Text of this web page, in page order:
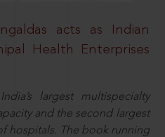
acts as Indian
Health Enterprises
largest multispecialty
and the second largest
hospitals. The book running